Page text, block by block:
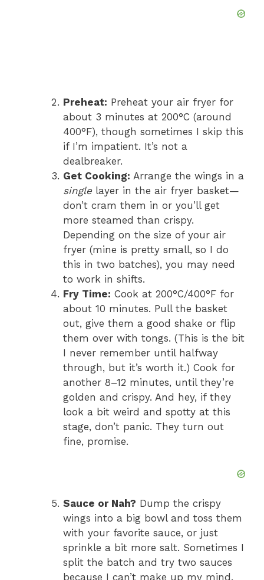
Preheat: Preheat your air fryer for
about 3 minutes at 200°C (around
400°F), though sometimes I skip this
if I’m impatient. It’s not a
dealbreaker.
Get Cooking: Arrange the wings in a
singlelayer in the air fryer basket—
don’t cram them in or you’ll get
more steamed than crispy.
Depending on the size of your air
fryer (mine is pretty small, so I do
this in two batches), you may need
to work in shifts.
Fry Time: Cook at 200°C/400°F for
about 10 minutes. Pull the basket
out, give them a good shake or flip
them over with tongs. (This is the bit
I never remember until halfway
through, but it’s worth it.) Cook for
another 8–12 minutes, until they’re
golden and crispy. And hey, if they
look a bit weird and spotty at this
stage, don’t panic. They turn out
fine, promise.
Sauce or Nah? Dump the crispy
wings into a big bowl and toss them
with your favorite sauce, or just
sprinkle a bit more salt. Sometimes I
split the batch and try two sauces
because I can’t make up my mind.